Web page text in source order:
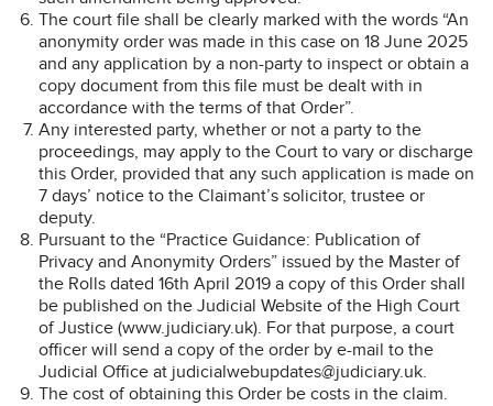
The court file shall be clearly marked with the words “An
anonymity order was made in this case on 18 June 2025
and any application by a non-party to inspect or obtain a
copy document from this file must be dealt with in
accordance with the terms of that Order”.
Any interested party, whether or not a party to the
proceedings, may apply to the Court to vary or discharge
this Order, provided that any such application is made on
7 days’ notice to the Claimant’s solicitor, trustee or
deputy.
Pursuant to the “Practice Guidance: Publication of
Privacy and Anonymity Orders” issued by the Master of
the Rolls dated 16th April 2019 a copy of this Order shall
be published on the Judicial Website of the High Court
of Justice (www.judiciary.uk). For that purpose, a court
officer will send a copy of the order by e-mail to the
Judicial Office at judicialwebupdates@judiciary.uk.
The cost of obtaining this Order be costs in the claim.